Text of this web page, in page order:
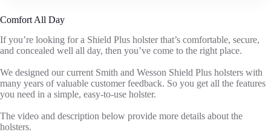
Comfort All Day
If you’re looking for a Shield Plus holster that’s comfortable, secure,
and concealed well all day, then you’ve come to the right place.
We designed our current Smith and Wesson Shield Plus holsters with
many years of valuable customer feedback. So you get all the features
you need in a simple, easy-to-use holster.
The video and description below provide more details about the
holsters.